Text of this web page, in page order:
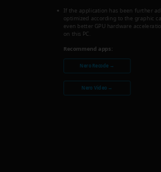
If the application has been further
optimized according to the graphic
even better GPU hardware
on this PC.
Recommend apps:
Nero Recode →
Nero Video →